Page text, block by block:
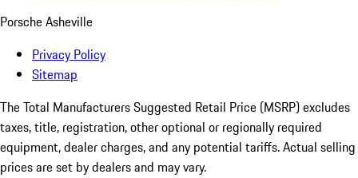
Porsche Asheville
Privacy Policy
Sitemap
The Total Manufacturers Suggested Retail Price (MSRP) excludes
taxes, title, registration, other optional or regionally required
equipment, dealer charges, and any potential tariffs. Actual selling
prices are set by dealers and may vary.